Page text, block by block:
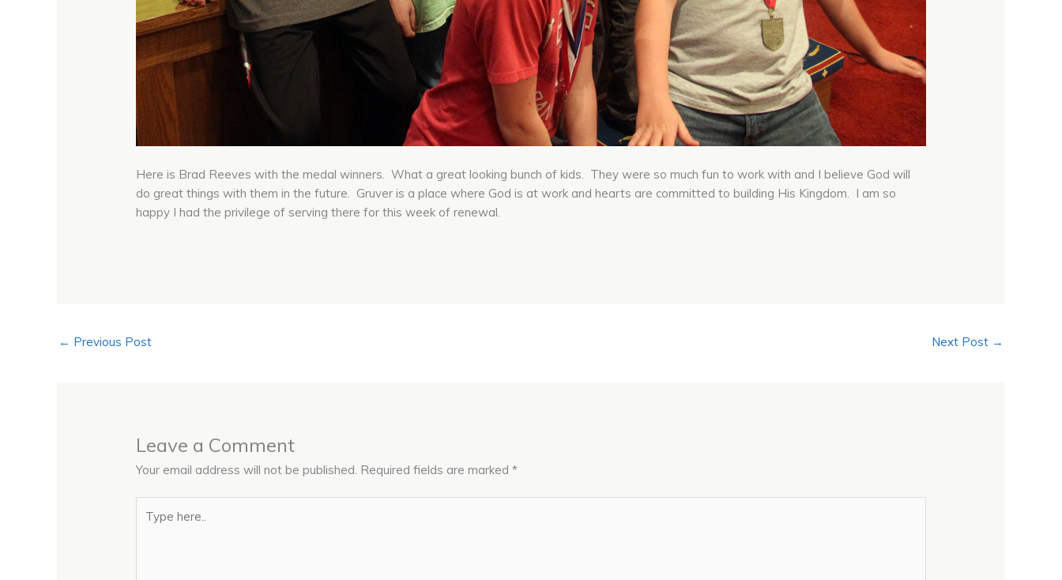
Here is Brad Reeves with the medal winners. What a great looking bunch of kids. They were so much fun to work with and I believe God will
do great things with them in the future. Gruver is a place where God is at work and hearts are committed to building His Kingdom. I am so
happy I had the privilege of serving there for this week of renewal.
← Previous Post Next Post →
Leave a Comment
Your email address will not be published. Required fields are marked*
here..